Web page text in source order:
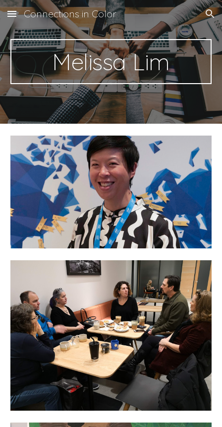
Skip to main content Skip to navigation
Connections in Color
Melissa Lim